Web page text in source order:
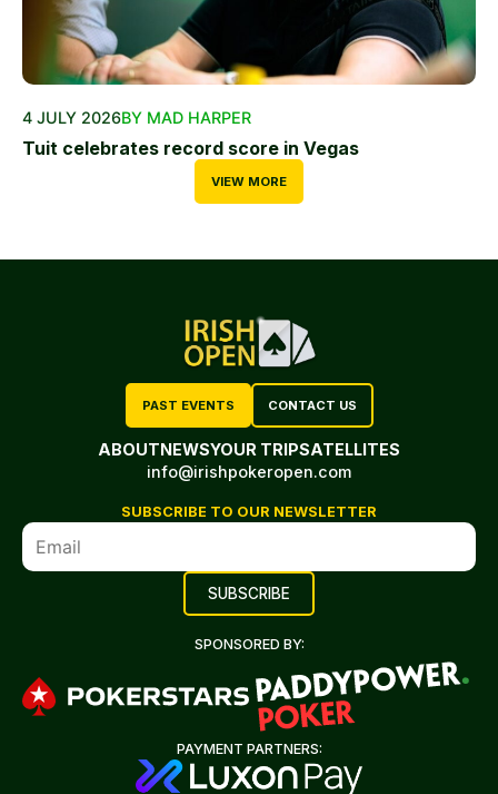
4 JULY 2026BY MAD HARPER
Tuit celebrates record score in Vegas
VIEW MORE
PAST EVENTS CONTACT US
ABOUTNEWSYOUR TRIPSATELLITES
info@irishpokeropen.com
SUBSCRIBE TO OUR NEWSLETTER
SPONSORED BY:
PAYMENT PARTNERS: